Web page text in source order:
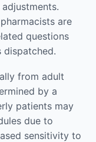
are
questions
dispatched.
from adult
by a
patients may
due to
sensitivity to